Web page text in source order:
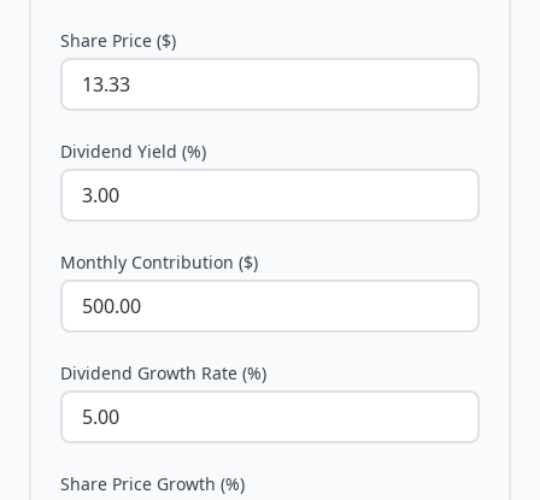
Share Price ($)
Dividend Yield (%)
Monthly Contribution ($)
Dividend Growth Rate (%)
Share Price Growth (%)